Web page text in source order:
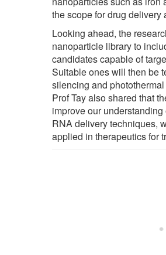
the scope for drug
Looking ahead, the
nanoparticle library to
candidates capable of
Suitable ones will then be
silencing and
Prof Tay also shared that
improve our
RNA delivery techniques,
applied in therapeutics for